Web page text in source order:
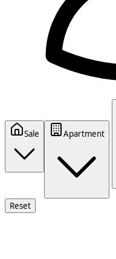
Sale
Apartment
Reset